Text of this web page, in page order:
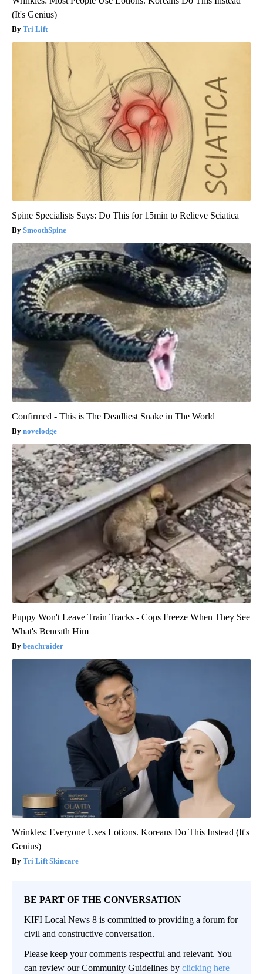
(It's Genius)
Tri Lift
Spine Specialists Says: Do This for 15min to Relieve Sciatica
SmoothSpine
Confirmed - This is The Deadliest Snake in The World
novelodge
Puppy Won't Leave Train Tracks - Cops Freeze When They See
What's Beneath Him
beachraider
Wrinkles: Everyone Uses Lotions. Koreans Do This Instead (It's
Genius)
Tri Lift Skincare
BE PART OF THE CONVERSATION
KIFI Local News 8 is committed to providing a forum for
civil and constructive conversation.
Please keep your comments respectful and relevant. You
can review our Community Guidelines by clicking here